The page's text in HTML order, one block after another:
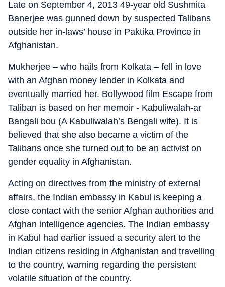
Late on September 4, 2013 49-year old Sushmita
Banerjee was gunned down by suspected Talibans
outside her in-laws’ house in Paktika Province in
Afghanistan.
Mukherjee – who hails from Kolkata – fell in love
with an Afghan money lender in Kolkata and
eventually married her. Bollywood film Escape from
Taliban is based on her memoir - Kabuliwalah-ar
Bangali bou (A Kabuliwalah’s Bengali wife). It is
believed that she also became a victim of the
Talibans once she turned out to be an activist on
gender equality in Afghanistan.
Acting on directives from the ministry of external
affairs, the Indian embassy in Kabul is keeping a
close contact with the senior Afghan authorities and
Afghan intelligence agencies. The Indian embassy
in Kabul had earlier issued a security alert to the
Indian citizens residing in Afghanistan and travelling
to the country, warning regarding the persistent
volatile situation of the country.